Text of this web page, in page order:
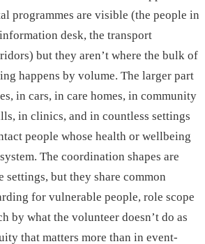
programmes are visible (the people in
desk, the transport
but they aren’t where the bulk of
happens by volume. The larger part
in cars, in care homes, in community
in clinics, and in countless settings
people whose health or wellbeing
The coordination shapes are
settings, but they share common
for vulnerable people, role scope
by what the volunteer doesn’t do as
that matters more than in event-